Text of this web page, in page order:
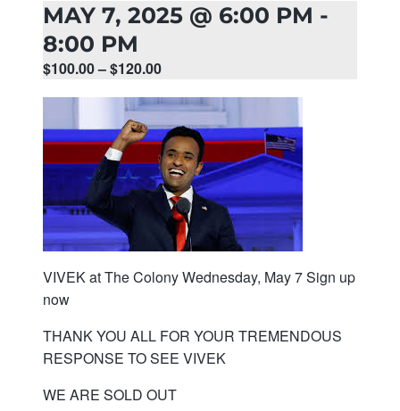
MAY 7, 2025 @ 6:00 PM -
8:00 PM
$100.00 – $120.00
VIVEK at The Colony Wednesday, May 7 Sign up
now
THANK YOU ALL FOR YOUR TREMENDOUS
RESPONSE TO SEE VIVEK
WE ARE SOLD OUT